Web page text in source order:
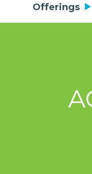
Offerings